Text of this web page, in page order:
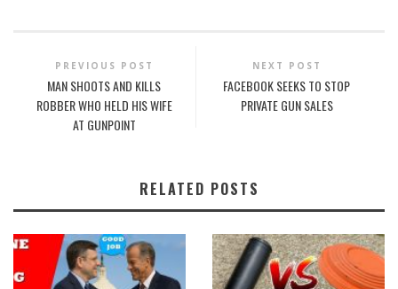
PREVIOUS POST
MAN SHOOTS AND KILLS
ROBBER WHO HELD HIS WIFE
AT GUNPOINT
NEXT POST
FACEBOOK SEEKS TO STOP
PRIVATE GUN SALES
RELATED POSTS